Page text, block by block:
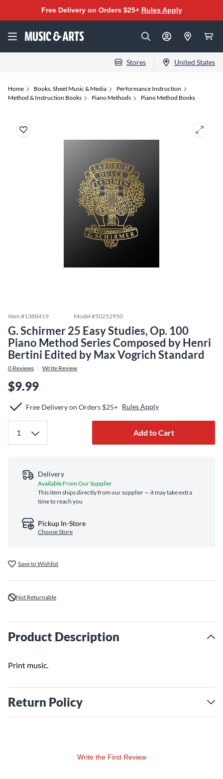
Free Delivery on Orders $25+ Rules Apply
Stores United States
Home Books, Sheet Music & Media
Performance Instruction
Method & Instruction Books
Piano Methods Piano Method Books
Item #1388419 Model #50252950
G. Schirmer 25 Easy Studies, Op. 100
Piano Method Series Composed by Henri
Bertini Edited by Max Vogrich Standard
0 Reviews Write Review
$9.99
Free Delivery on Orders $25+ Rules Apply
Add to Cart
Delivery
Available From Our Supplier
This item ships directly from our supplier — it may take extra
time to reach you
Pickup In-Store
Choose Store
Save to Wishlist
Not Returnable
Product Description
Print music.
Return Policy
Write the First Review